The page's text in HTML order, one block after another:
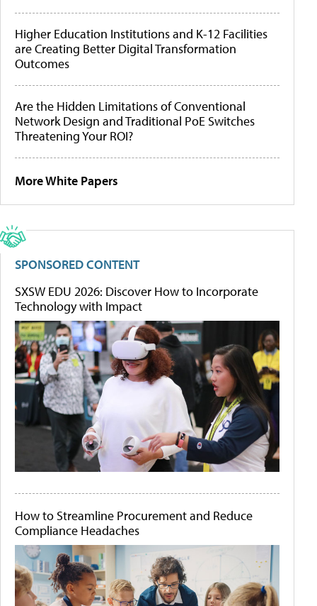
Higher Education Institutions and K-12 Facilities
are Creating Better Digital Transformation
Outcomes
Are the Hidden Limitations of Conventional
Network Design and Traditional PoE Switches
Threatening Your ROI?
More White Papers
SPONSORED CONTENT
SXSW EDU 2026: Discover How to Incorporate
Technology with Impact
How to Streamline Procurement and Reduce
Compliance Headaches